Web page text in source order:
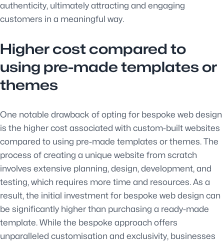
authenticity, ultimately attracting and engaging
customers in a meaningful way.
Higher cost compared to
using pre-made templates or
themes
One notable drawback of opting for bespoke web design
is the higher cost associated with custom-built websites
compared to using pre-made templates or themes. The
process of creating a unique website from scratch
involves extensive planning, design, development, and
testing, which requires more time and resources. As a
result, the initial investment for bespoke web design can
be significantly higher than purchasing a ready-made
template. While the bespoke approach offers
unparalleled customisation and exclusivity, businesses